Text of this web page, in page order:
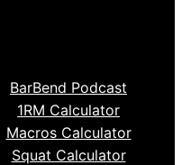
BarBend Podcast
1RM Calculator
Macros Calculator
Squat Calculator